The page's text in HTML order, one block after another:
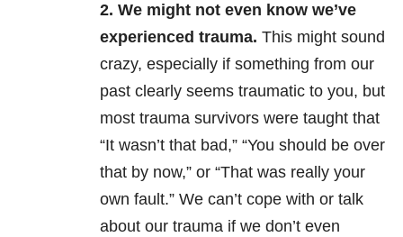
2. We might not even know we’ve
experienced trauma. This might sound
crazy, especially if something from our
past clearly seems traumatic to you, but
most trauma survivors were taught that
“It wasn’t that bad,” “You should be over
that by now,” or “That was really your
own fault.” We can’t cope with or talk
about our trauma if we don’t even